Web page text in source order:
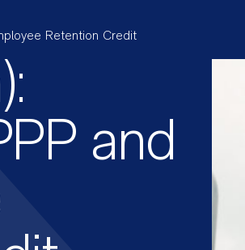
Retention Credit
and